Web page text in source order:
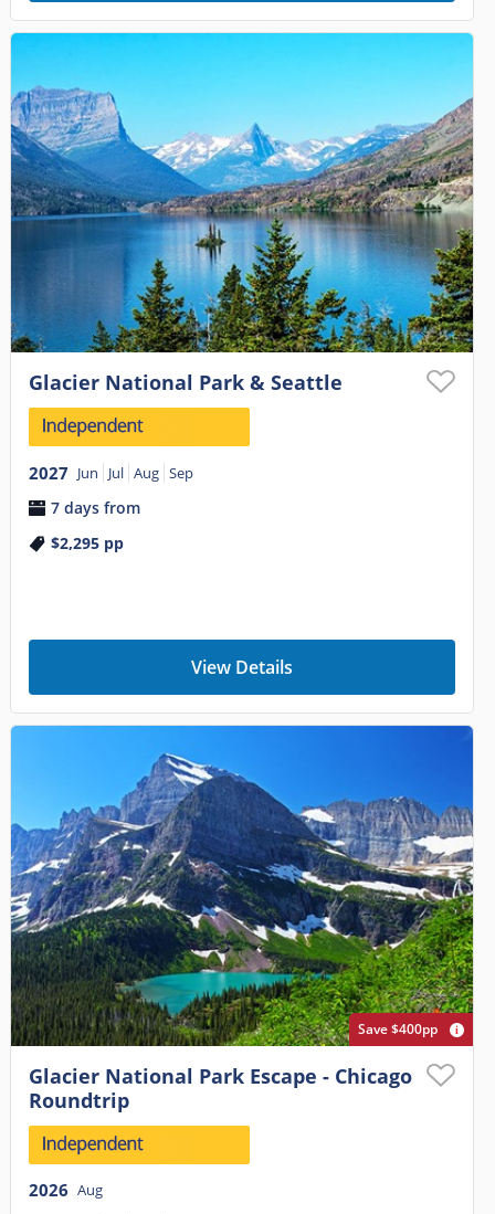
Glacier National Park & Seattle
2027 Jun Jul Aug Sep
7 days from
$2,295pp
View Details
Save $400pp
Glacier National Park Escape - Chicago
Roundtrip
2026 Aug